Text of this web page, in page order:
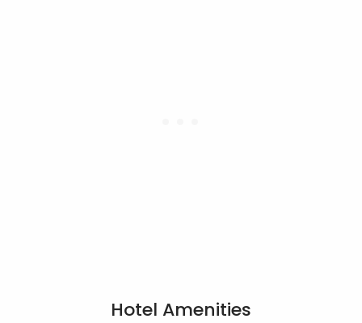
Hotel Amenities